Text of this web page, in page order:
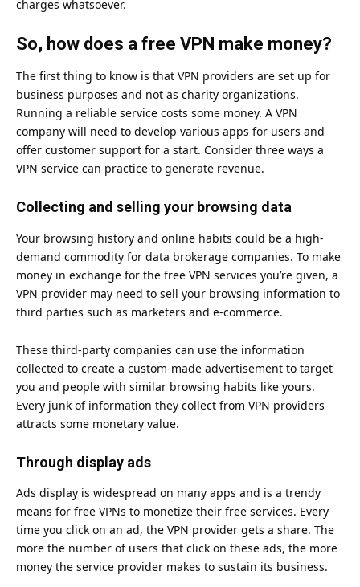
charges whatsoever.
So, how does a free VPN make money?
The first thing to know is that VPN providers are set up for
business purposes and not as charity organizations.
Running a reliable service costs some money. A VPN
company will need to develop various apps for users and
offer customer support for a start. Consider three ways a
VPN service can practice to generate revenue.
Collecting and selling your browsing data
Your browsing history and online habits could be a high-
demand commodity for data brokerage companies. To make
money in exchange for the free VPN services you’re given, a
VPN provider may need to sell your browsing information to
third parties such as marketers and e-commerce.
These third-party companies can use the information
collected to create a custom-made advertisement to target
you and people with similar browsing habits like yours.
Every junk of information they collect from VPN providers
attracts some monetary value.
Through display ads
Ads display is widespread on many apps and is a trendy
means for free VPNs to monetize their free services. Every
time you click on an ad, the VPN provider gets a share. The
more the number of users that click on these ads, the more
money the service provider makes to sustain its business.